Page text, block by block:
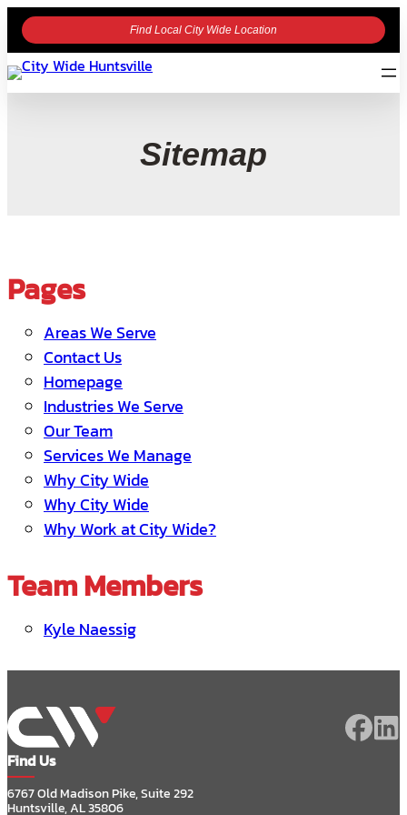
Find Local City Wide Location
Sitemap
Pages
Areas We Serve
Contact Us
Homepage
Industries We Serve
Our Team
Services We Manage
Why City Wide
Why City Wide
Why Work at City Wide?
Team Members
Kyle Naessig
Find Us
6767 Old Madison Pike, Suite 292
Huntsville, AL 35806